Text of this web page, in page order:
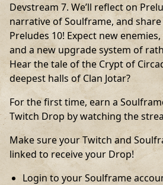
Devstream 7. We’ll reflect on
narrative of Soulframe, and
Preludes 10! Expect new
and a new upgrade system of
Hear the tale of the Crypt of
deepest halls of Clan Jotar?
For the first time, earn a
Twitch Drop by watching the
Make sure your Twitch and
linked to receive your Drop!
Login to your Soulframe